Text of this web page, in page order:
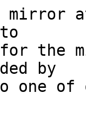
mirror
for the
by
to one